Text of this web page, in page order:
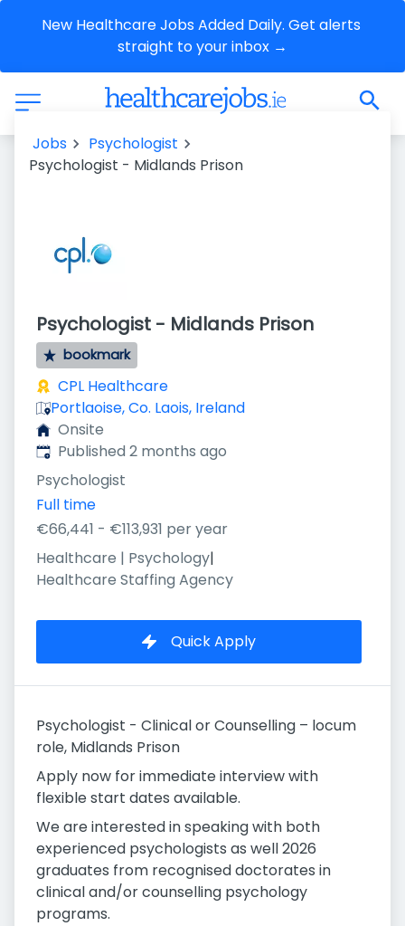
New Healthcare Jobs Added Daily. Get alerts
straight to your inbox →
Jobs
Psychologist
Psychologist - Midlands Prison
Psychologist - Midlands Prison
bookmark
CPL Healthcare
Portlaoise, Co. Laois, Ireland
Onsite
Published:
Published 2 months ago
Psychologist
Full time
€66,441 - €113,931 per year
Healthcare | Psychology|
Healthcare Staffing Agency
Quick Apply
Psychologist - Clinical or Counselling – locum
role, Midlands Prison
Apply now for immediate interview with
flexible start dates available.
We are interested in speaking with both
experienced psychologists as well 2026
graduates from recognised doctorates in
clinical and/or counselling psychology
programs.